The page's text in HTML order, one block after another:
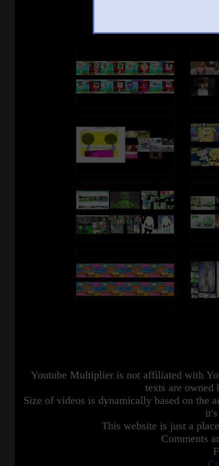
Youtube Multiplier is not affiliated with
texts are owned
Size of videos is dynamically based on the
This website is just a
Comments